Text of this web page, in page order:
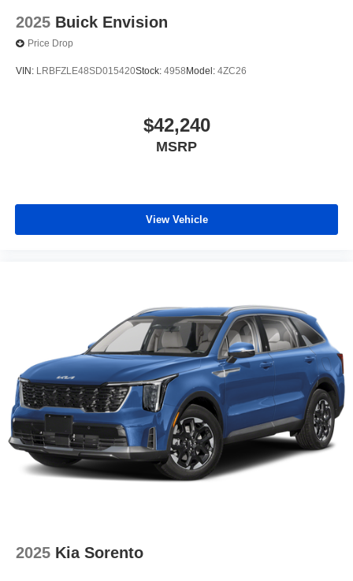
2025 Buick Envision
Price Drop
VIN: LRBFZLE48SD015420Stock: 4958 Model: 4ZC26
$42,240
MSRP
View Vehicle
2025 Kia Sorento